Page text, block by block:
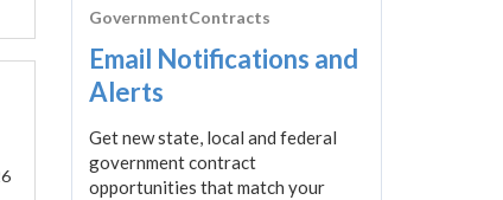
GovernmentContracts
Email Notifications and
Alerts
Get new state, local and federal
government contract
opportunities that match your